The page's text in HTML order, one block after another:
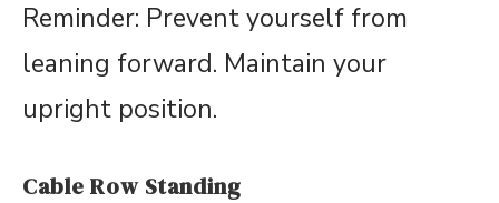
Reminder: Prevent yourself from
leaning forward. Maintain your
upright position.
Cable Row Standing